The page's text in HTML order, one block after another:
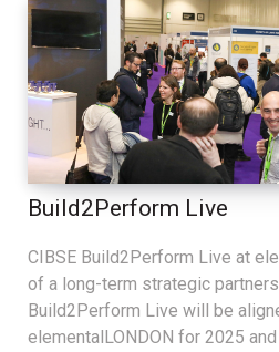
Build2Perform Live
CIBSE Build2Perform Live at
of a long-term strategic
Build2Perform Live will be
elementalLONDON for 2025